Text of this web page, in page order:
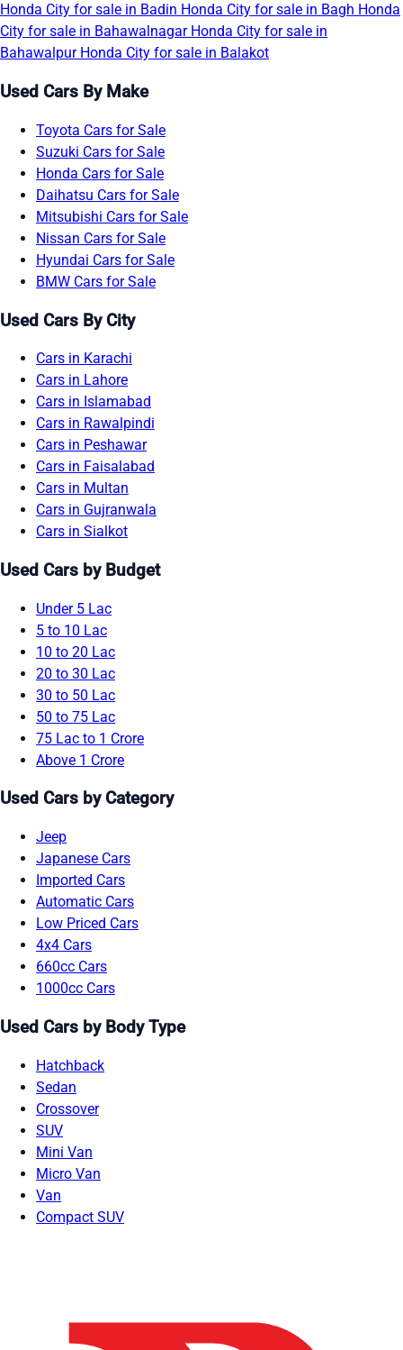
Honda City for sale in Badin Honda City for sale in Bagh Honda
City for sale in Bahawalnagar Honda City for sale in
Bahawalpur Honda City for sale in Balakot
Used Cars By Make
Toyota Cars for Sale
Suzuki Cars for Sale
Honda Cars for Sale
Daihatsu Cars for Sale
Mitsubishi Cars for Sale
Nissan Cars for Sale
Hyundai Cars for Sale
BMW Cars for Sale
Used Cars By City
Cars in Karachi
Cars in Lahore
Cars in Islamabad
Cars in Rawalpindi
Cars in Peshawar
Cars in Faisalabad
Cars in Multan
Cars in Gujranwala
Cars in Sialkot
Used Cars by Budget
Under 5 Lac
5 to 10 Lac
10 to 20 Lac
20 to 30 Lac
30 to 50 Lac
50 to 75 Lac
75 Lac to 1 Crore
Above 1 Crore
Used Cars by Category
Jeep
Japanese Cars
Imported Cars
Automatic Cars
Low Priced Cars
4x4 Cars
660cc Cars
1000cc Cars
Used Cars by Body Type
Hatchback
Sedan
Crossover
SUV
Mini Van
Micro Van
Van
Compact SUV